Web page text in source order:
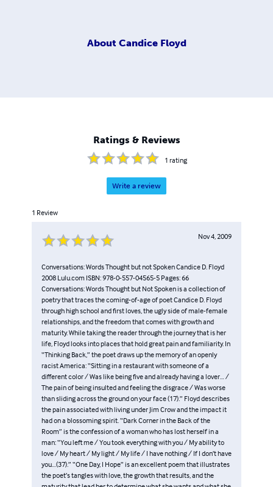
About Candice Floyd
Ratings & Reviews
1 rating
Write a review
1 Review
Nov 4, 2009
Conversations: Words Thought but not Spoken Candice D. Floyd
2008 Lulu.com ISBN: 978-0-557-04565-5 Pages: 66
Conversations: Words Thought but Not Spoken is a collection of
poetry that traces the coming-of-age of poet Candice D. Floyd
through high school and first loves, the ugly side of male-female
relationships, and the freedom that comes with growth and
maturity. While taking the reader through the journey that is her
life, Floyd looks into places that hold great pain and familiarity. In
“Thinking Back,” the poet draws up the memory of an openly
racist America: “Sitting in a restaurant with someone of a
different color / Was like being five and already having a lover… /
The pain of being insulted and feeling the disgrace / Was worse
than sliding across the ground on your face (17).” Floyd describes
the pain associated with living under Jim Crow and the impact it
had on a blossoming spirit. “Dark Corner in the Back of the
Room” is the confession of a woman who has lost herself in a
man: “You left me / You took everything with you / My ability to
love / My heart / My light / My life / I have nothing / If I don’t have
you…(37).” “One Day, I Hope” is an excellent poem that illustrates
the poet’s tangles with love, the growth that results, and the